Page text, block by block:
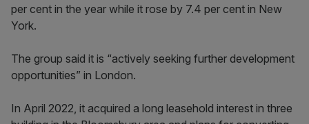
per cent in the year while it rose by 7.4 per cent in New
York.
The group said it is “actively seeking further development
opportunities” in London.
In April 2022, it acquired a long leasehold interest in three